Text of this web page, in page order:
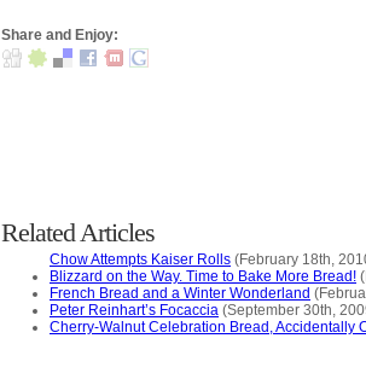
Share and Enjoy:
Related Articles
Chow Attempts Kaiser Rolls (February 18th,
Blizzard on the Way. Time to Bake More Bread!
French Bread and a Winter Wonderland
Peter Reinhart’s Focaccia (September 30th,
Cherry-Walnut Celebration Bread, Accidentally